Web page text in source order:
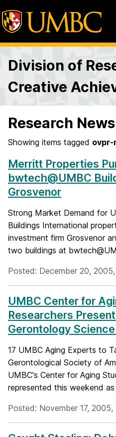
Division of
Creative
Research News
Showing items tagged ovpr-
Merritt Properties
bwtech@UMBC
Grosvenor
Strong Market Demand for
Buildings International
investment firm Grosvenor
two buildings at
Posted: December 20,
UMBC Center for
Researchers
Gerontology
17 UMBC Aging Experts to
Gerontological Society of
UMBC's Center for Aging
represented this weekend
Posted: November 17, 2005,